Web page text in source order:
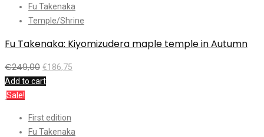
Fu Takenaka
Temple/Shrine
Fu Takenaka: Kiyomizudera maple temple in Autumn
€249,00 €186,75
Add to cart
Sale!
First edition
Fu Takenaka